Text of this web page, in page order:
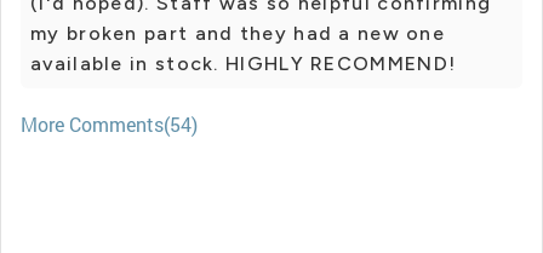
my broken part and they had a new one
available in stock. HIGHLY RECOMMEND!
More Comments(54)